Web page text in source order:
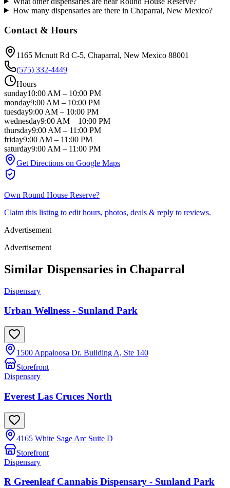
How many dispensaries are there in Chaparral, New Mexico?
Contact & Hours
1165 Mcnutt Rd C-5, Chaparral, New Mexico 88001
(575) 332-4449
Hours
sunday10:00 AM – 10:00 PM
monday9:00 AM – 10:00 PM
tuesday9:00 AM – 10:00 PM
wednesday9:00 AM – 10:00 PM
thursday9:00 AM – 11:00 PM
friday9:00 AM – 11:00 PM
saturday9:00 AM – 11:00 PM
Get Directions on Google Maps
Own Round House Reserve?
Claim this listing to edit hours, photos, deals & reply to reviews.
Advertisement
Advertisement
Similar Dispensaries in Chaparral
Dispensary
Urban Wellness - Sunland Park
1500 Appaloosa Dr. Building A, Ste 140
Storefront
Dispensary
Everest Las Cruces North
4165 White Sage Arc Suite D
Storefront
Dispensary
R Greenleaf Cannabis Dispensary - Sunland Park